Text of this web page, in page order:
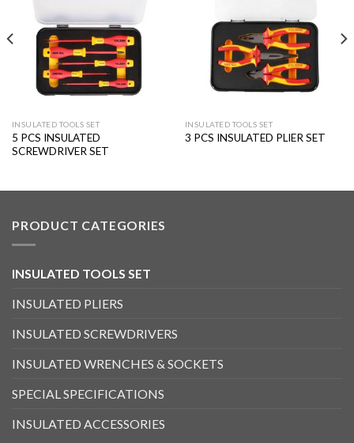
INSULATED TOOLS SET
5 PCS INSULATED
SCREWDRIVER SET
INSULATED TOOLS SET
3 PCS INSULATED PLIER SET
PRODUCT CATEGORIES
INSULATED TOOLS SET
INSULATED PLIERS
INSULATED SCREWDRIVERS
INSULATED WRENCHES & SOCKETS
SPECIAL SPECIFICATIONS
INSULATED ACCESSORIES